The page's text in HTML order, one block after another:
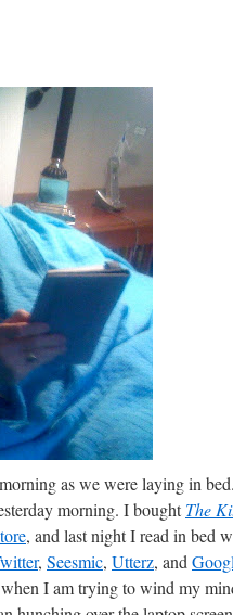
as we were laying in
morning. I boughtThe
, and last night I read in bed
, Seesmic, Utterz, and
I am trying to wind my